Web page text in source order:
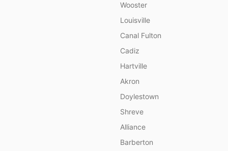
Wooster
Louisville
Canal Fulton
Cadiz
Hartville
Akron
Doylestown
Shreve
Alliance
Barberton